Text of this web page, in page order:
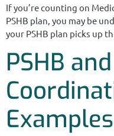
If you’re counting on
PSHB plan, you may be
your PSHB plan picks up
PSHB
Examples